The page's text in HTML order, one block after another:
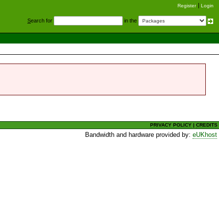
Register Login
Search for in the
PRIVACY POLICY |CREDITS
Bandwidth and hardware provided by:eUKhost